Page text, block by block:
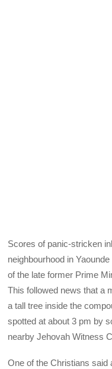
Scores of panic-stricken
neighbourhood in
of the late former Prime
This followed news that a
a tall tree inside the
spotted at about 3 pm by
nearby Jehovah Witness
One of the Christians said